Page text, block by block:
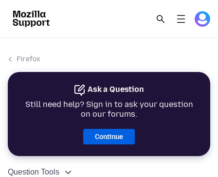
Firefox
Ask a Question
Still need help? Sign in to ask your question
on our forums.
Continue
Question Tools